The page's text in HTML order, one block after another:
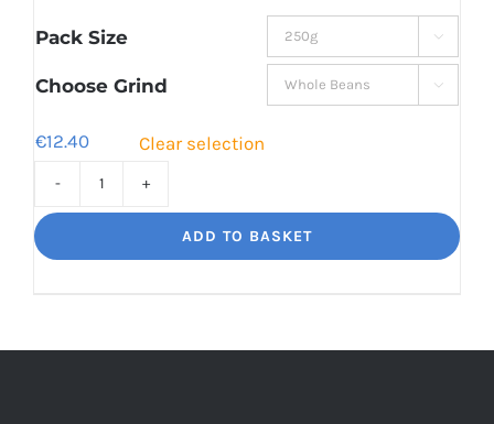
through
€41.80
Pack Size 
Choose Grind 
€12.40 Clear selection
Unbelievably
ADD TO BASKET